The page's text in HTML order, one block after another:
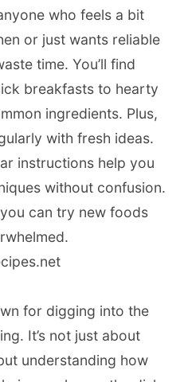
who feels a bit
or just wants reliable
time. You’ll find
breakfasts to hearty
ingredients. Plus,
with fresh ideas.
instructions help you
without confusion.
can try new foods
for digging into the
It’s not just about
understanding how